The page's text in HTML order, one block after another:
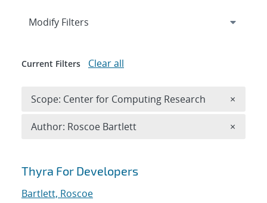
Search results
Thyra For Developers
Bartlett, Roscoe
Expand
Modify Filters
Current Filters Clear all
Scope: Center for Computing Research ×
Author: Roscoe Bartlett ×